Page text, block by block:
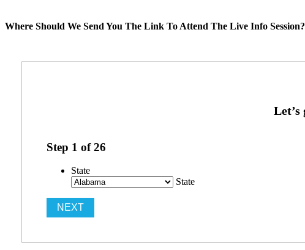
Where Should We Send You The Link To Attend The Live Info Session?
Step 1 of26
State
State